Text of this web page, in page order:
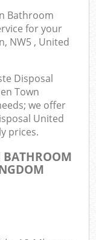
Bathroom
for your
NW5 , United
Disposal
Town
we offer
United
prices.
BATHROOM